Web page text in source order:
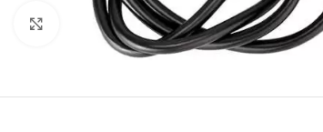
Click to enlarge